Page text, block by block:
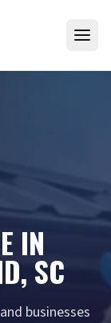
IN
SC
businesses